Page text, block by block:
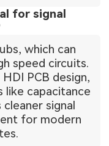
for signal
which can
speed circuits.
PCB design,
like capacitance
cleaner signal
for modern